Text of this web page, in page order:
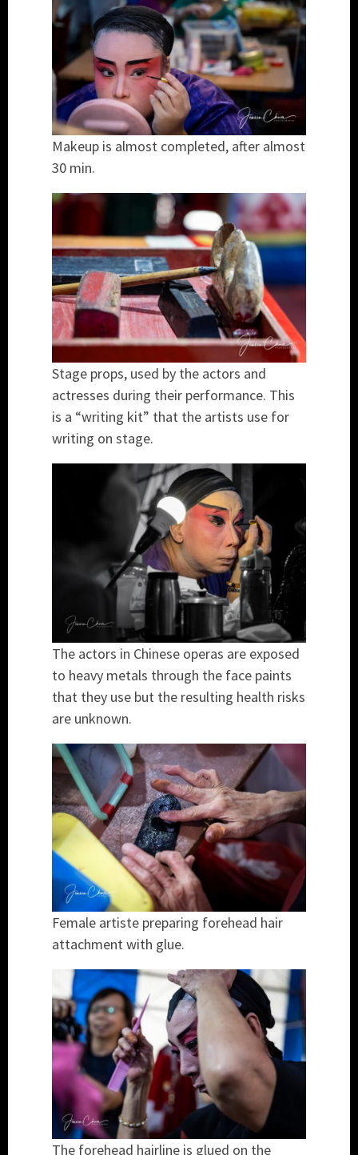
Makeup is almost completed, after almost
30 min.
Stage props, used by the actors and
actresses during their performance. This
is a “writing kit” that the artists use for
writing on stage.
The actors in Chinese operas are exposed
to heavy metals through the face paints
that they use but the resulting health risks
are unknown.
Female artiste preparing forehead hair
attachment with glue.
The forehead hairline is glued on the